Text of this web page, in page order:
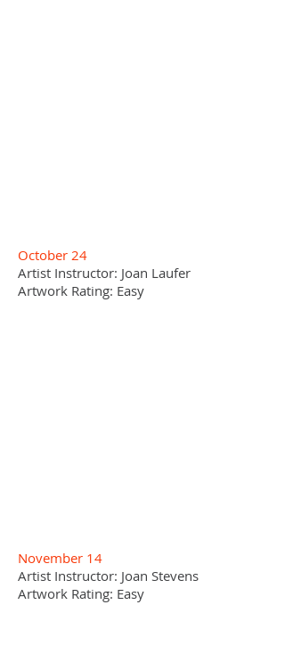
October 24
Artist Instructor: Joan Laufer
Artwork Rating: Easy
November 14
Artist Instructor: Joan Stevens
Artwork Rating: Easy